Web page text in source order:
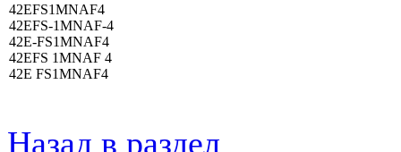
42EFS1MNAF4
42EFS-1MNAF-4
42E-FS1MNAF4
42EFS 1MNAF 4
42E FS1MNAF4
Назад в раздел